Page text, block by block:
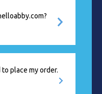
place my order.